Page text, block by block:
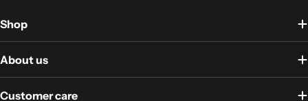
Shop
About us
Customer care